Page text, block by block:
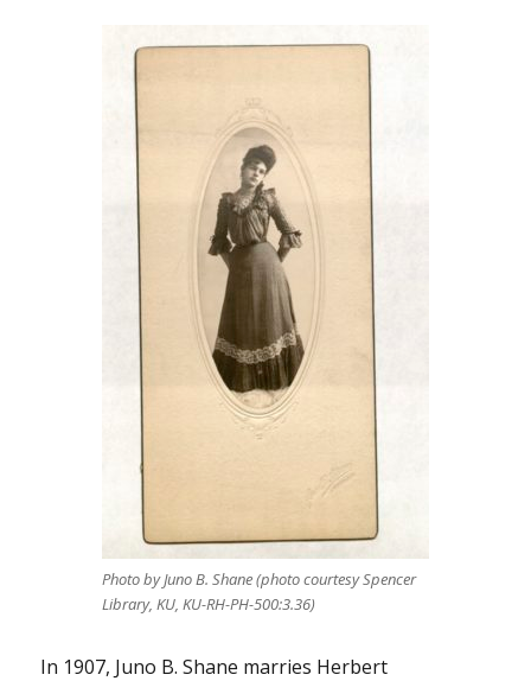
Photo by Juno B. Shane (photo courtesy Spencer
Library, KU, KU-RH-PH-500:3.36)
In 1907, Juno B. Shane marries Herbert